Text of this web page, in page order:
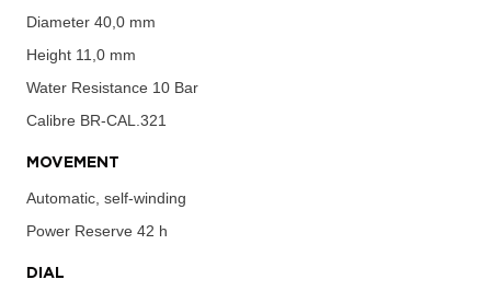
Diameter 40,0 mm
Height 11,0 mm
Water Resistance 10 Bar
Calibre BR-CAL.321
MOVEMENT
Automatic, self-winding
Power Reserve 42 h
DIAL